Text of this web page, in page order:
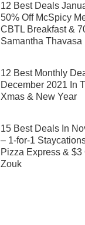
12 Best Deals
50% Off McSpicy
CBTL Breakfast &
Samantha Thavasa
12 Best Monthly
December 2021 In
Xmas & New Year
15 Best Deals In
– 1-for-1
Pizza Express & $3
Zouk